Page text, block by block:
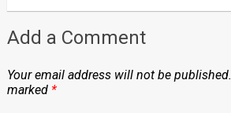
Add a Comment
Your email address will not be published.
marked *